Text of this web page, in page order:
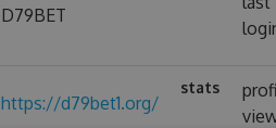
D79BET
https://d79bet1.org/
stats